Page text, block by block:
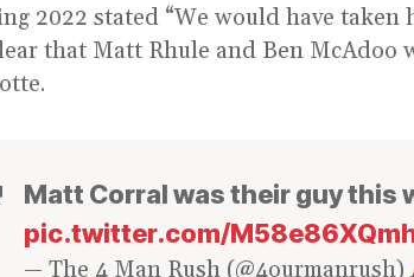
2022 stated “We would have
that Matt Rhule and Ben McAdoo
Matt Corral was their guy this
pic.twitter.com/
— The 4 Man Rush (@4ourmanrush)